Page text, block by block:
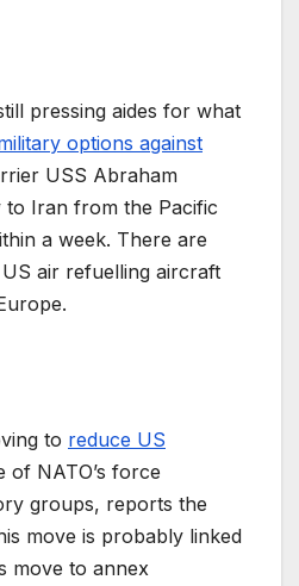
pressing aides for what
options against
USS Abraham
to Iran from the Pacific
a week. There are
air refuelling aircraft
to reduce US
of NATO’s force
groups, reports the
move is probably linked
move to annex